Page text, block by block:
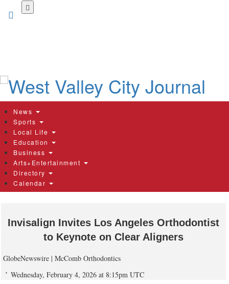
News
Sports
Local Life
Education
Business
Arts+Entertainment
Directory
Calendar
Invisalign Invites Los Angeles Orthodontist
to Keynote on Clear Aligners
GlobeNewswire | McComb Orthodontics
Wednesday, February 4, 2026 at 8:15pm UTC